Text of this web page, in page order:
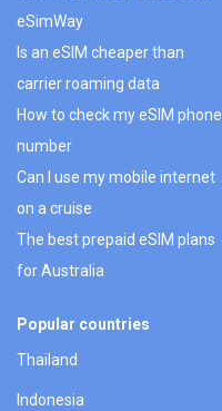
eSimWay
Is an eSIM cheaper than
carrier roaming data
How to check my eSIM phone
number
Can I use my mobile internet
on a cruise
The best prepaid eSIM plans
for Australia
Popular countries
Thailand
Indonesia